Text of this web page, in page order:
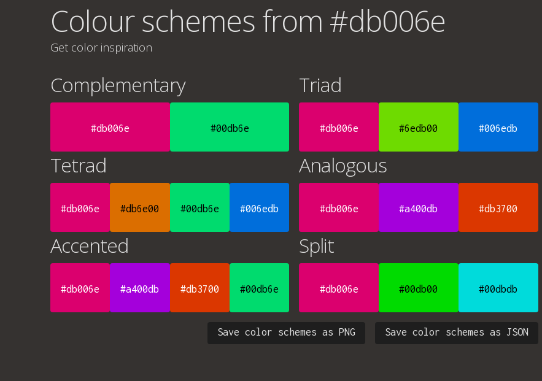
Colour schemes from #db006e
Get color inspiration
Complementary
#db006e #00db6e
Triad
#db006e #6edb00 #006edb
Tetrad
#db006e #db6e00 #00db6e #006edb
Analogous
#db006e #a400db #db3700
Accented
#db006e #a400db #db3700 #00db6e
Split
#db006e #00db00 #00dbdb
Save color schemes as JSON
Save color schemes as PNG